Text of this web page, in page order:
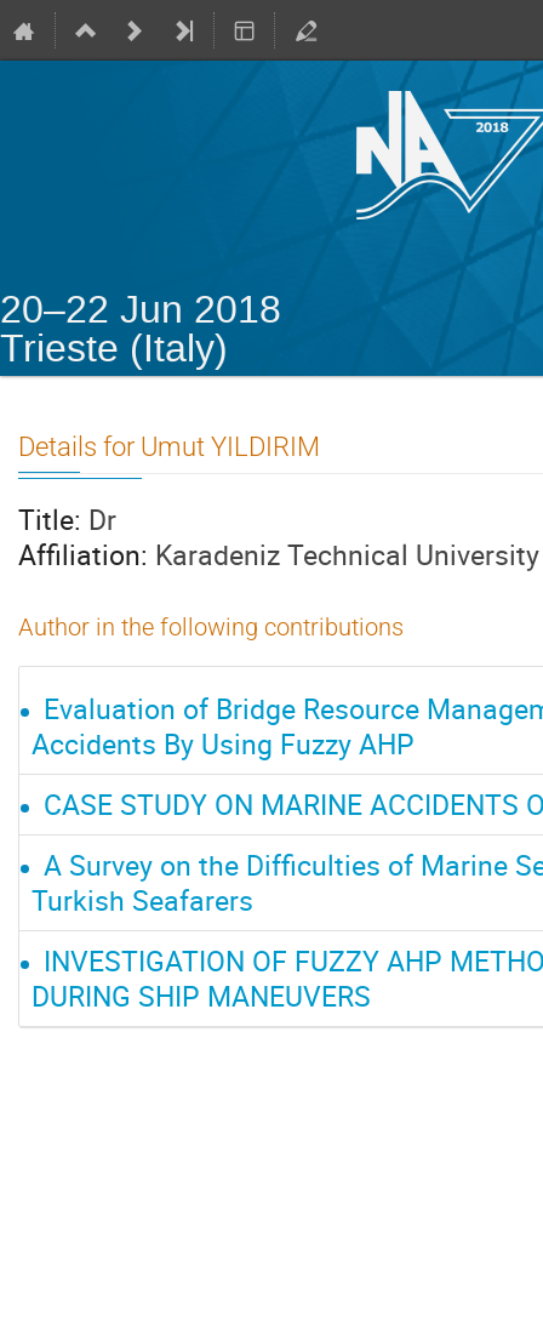
20–22 Jun 2018
Trieste (Italy)
Details for Umut YILDIRIM
Title: Dr
Affiliation: Karadeniz Technical University
Author in the following contributions
Evaluation of Bridge Resource
Accidents By Using Fuzzy AHP
CASE STUDY ON MARINE ACCIDENTS
A Survey on the Difficulties of Marine
Turkish Seafarers
INVESTIGATION OF FUZZY AHP
DURING SHIP MANEUVERS